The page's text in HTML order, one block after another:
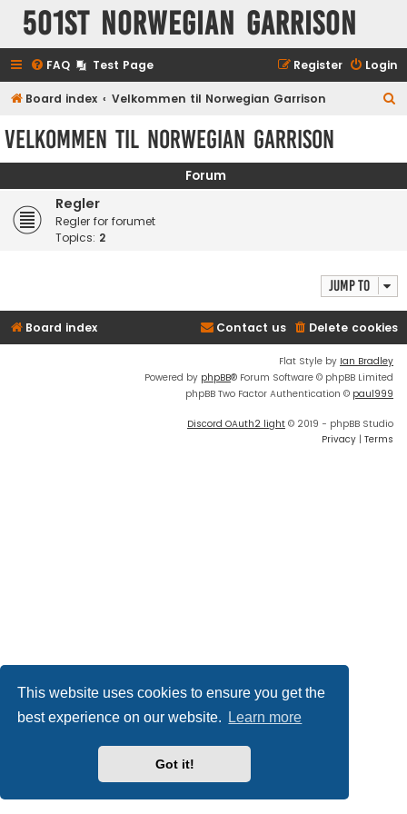
This website uses cookies to ensure you get the
best experience on our website.
Learn more
Got it!
501st Norwegian Garrison
FAQ Test Page Login
Register
Board index Velkommen til Norwegian Garrison
c
Velkommen til Norwegian Garrison
Forum
Regler
Regler for forumet
Topics: 2
Jump to
Board index Delete cookies
Contact us
Flat Style by Ian Bradley
Powered by phpBB® Forum Software © phpBB Limited
phpBB Two Factor Authentication © paul999
Discord OAuth2 light © 2019 - phpBB Studio
Privacy | Terms